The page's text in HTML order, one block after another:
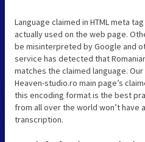
Language claimed in HTML meta
actually used on the web page.
be misinterpreted by Google and
service has detected that
matches the claimed language.
Heaven-studio.ro main page’s
this encoding format is the best
from all over the world won’t have
transcription.